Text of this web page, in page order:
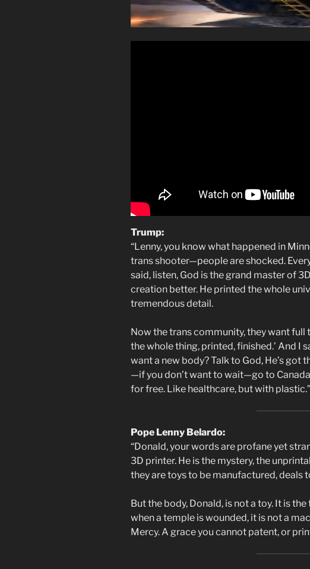
Trump:
“Lenny, you know what happened in
trans shooter—people are shocked.
said, listen, God is the grand master of
creation better. He printed the whole
tremendous detail.
Now the trans community, they want full
the whole thing, printed, finished.’ And I
want a new body? Talk to God, He’s got
—if you don’t want to wait—go to
for free. Like healthcare, but with plastic.”
Pope Lenny Belardo:
“Donald, your words are profane yet
3D printer. He is the mystery, the
they are toys to be manufactured, deals
But the body, Donald, is not a toy. It is
when a temple is wounded, it is not a
Mercy. A grace you cannot patent, or